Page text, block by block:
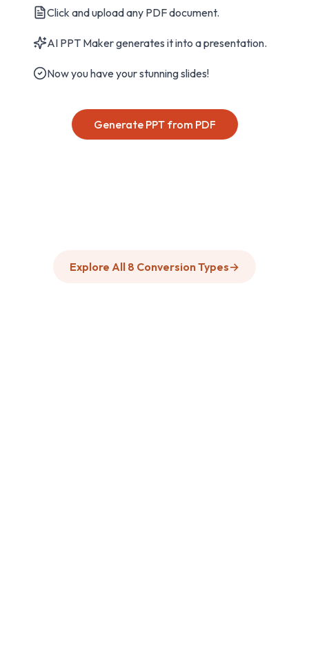
Click and upload any PDF document.
AI PPT Maker generates it into a presentation.
Now you have your stunning slides!
Generate PPT from PDF
Explore All 8 Conversion Types→